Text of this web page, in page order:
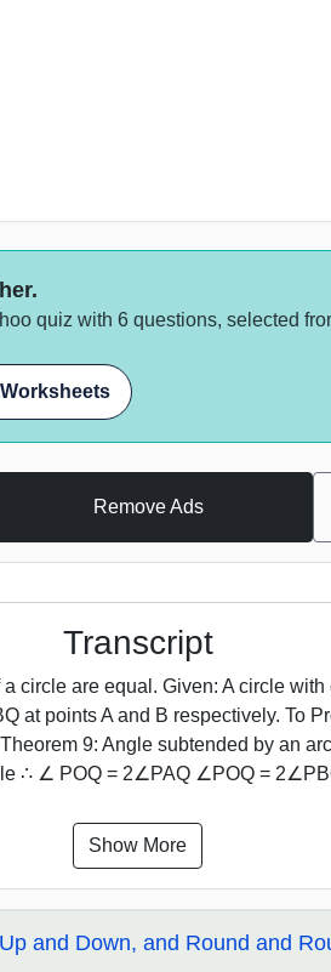
quiz with 6 questions, selected
Remove Ads
Transcript
circle are equal. Given: A circle
at points A and B respectively. To
9: Angle subtended by an
∴ ∠ POQ = 2∠PAQ ∠POQ =
Show More
and Down, and Round and